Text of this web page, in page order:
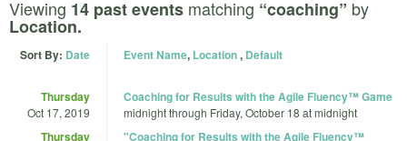
Viewing 14 past events matching “coaching” by
Location.
Sort By: Date Event Name, Location, Default
Thursday
Oct 17, 2019
Coaching for Results with the Agile Fluency™ Game
midnightthrough Friday, October 18 at midnight
Thursday
"Coaching for Results with the Agile Fluency™